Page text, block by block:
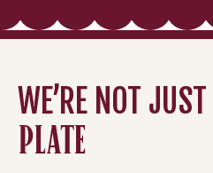
WE’RE NOT
PLATE